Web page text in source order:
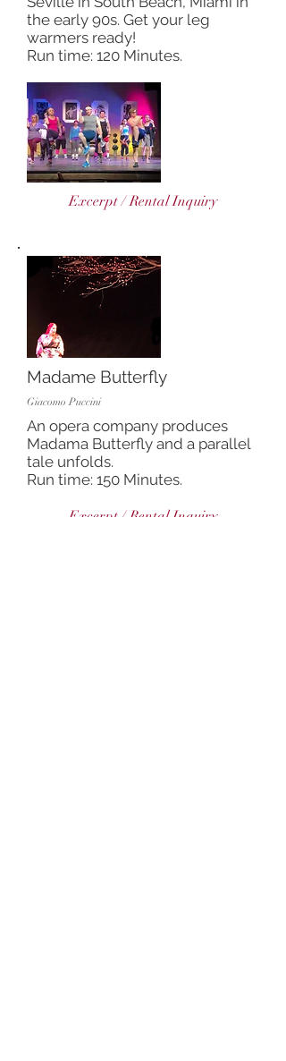
the early 90s. Get your leg
warmers ready!
Run time: 120 Minutes.
Excerpt / Rental Inquiry
Madame Butterfly
Giacomo Puccini
An opera company produces
Madama Butterfly and a parallel
tale unfolds.
Run time: 150 Minutes.
Excerpt / Rental Inquiry